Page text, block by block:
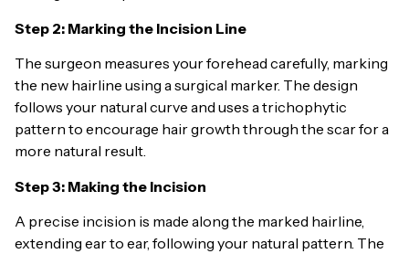
Step 2: Marking the Incision Line
The surgeon measures your forehead carefully, marking
the new hairline using a surgical marker. The design
follows your natural curve and uses a trichophytic
pattern to encourage hair growth through the scar for a
more natural result.
Step 3: Making the Incision
A precise incision is made along the marked hairline,
extending ear to ear, following your natural pattern. The